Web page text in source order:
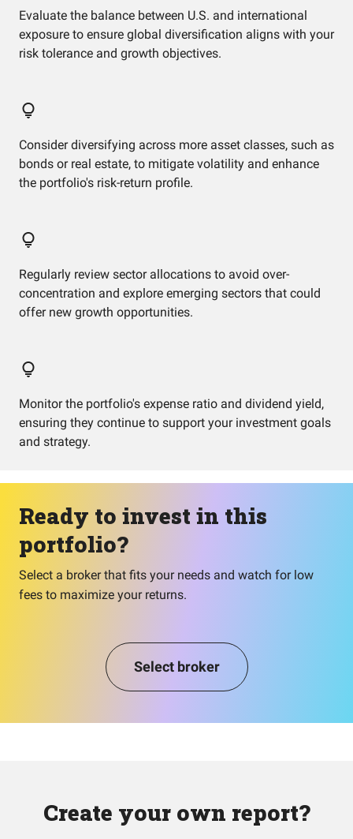
Evaluate the balance between U.S. and international
exposure to ensure global diversification aligns with your
risk tolerance and growth objectives.
Consider diversifying across more asset classes, such as
bonds or real estate, to mitigate volatility and enhance
the portfolio's risk-return profile.
Regularly review sector allocations to avoid over-
concentration and explore emerging sectors that could
offer new growth opportunities.
Monitor the portfolio's expense ratio and dividend yield,
ensuring they continue to support your investment goals
and strategy.
Ready to invest in this
portfolio?
Select a broker that fits your needs and watch for low
fees to maximize your returns.
Select broker
Create your own report?